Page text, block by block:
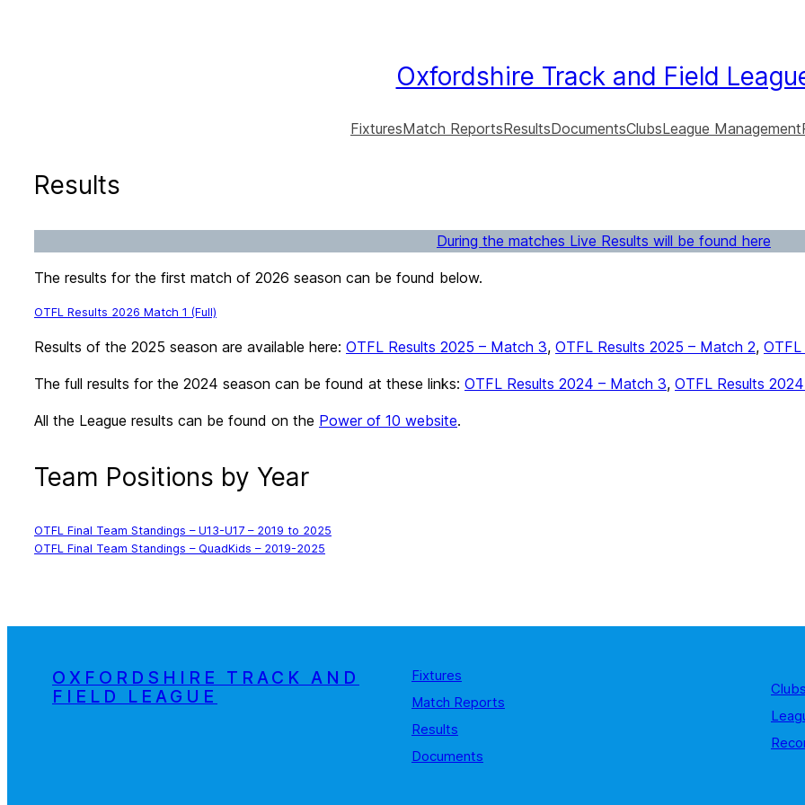
Oxfordshire Track and Field
FixturesMatch ReportsResultsDocumentsClubsLeague Management
Results
During the matches Live Results will be found here
The results for the first match of 2026 season can be found below.
OTFL Results 2026 Match 1 (Full)
Results of the 2025 season are available here: OTFL Results 2025 – Match 3, OTFL Results 2025 – Match 2,
The full results for the 2024 season can be found at these links: OTFL Results 2024 – Match 3, OTFL Results
All the League results can be found on the Power of 10 website.
Team Positions by Year
OTFL Final Team Standings – U13-U17 – 2019 to 2025
OTFL Final Team Standings – QuadKids – 2019-2025
OXFORDSHIRE TRACK AND
FIELD LEAGUE
Fixtures
Match Reports
Results
Documents
Clubs